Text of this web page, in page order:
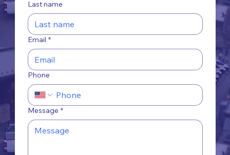
Last name
Email *
Phone
Message *